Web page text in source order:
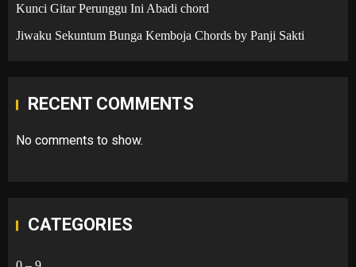
Kunci Gitar Perunggu Ini Abadi chord
Jiwaku Sekuntum Bunga Kemboja Chords by Panji Sakti
RECENT COMMENTS
No comments to show.
CATEGORIES